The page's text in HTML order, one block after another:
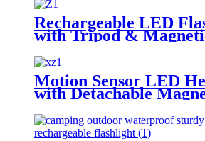
Rechargeable LED
with Tripod &
Camping
Motion Sensor LED
with Detachable